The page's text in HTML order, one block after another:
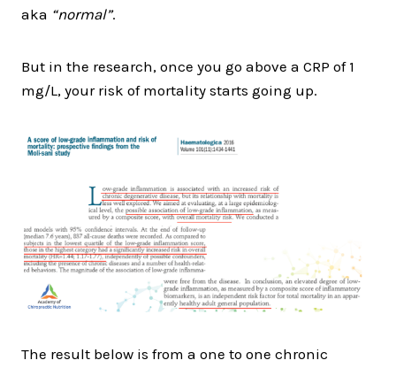
aka “normal”.
But in the research, once you go above a CRP of 1
mg/L, your risk of mortality starts going up.
The result below is from a one to one chronic